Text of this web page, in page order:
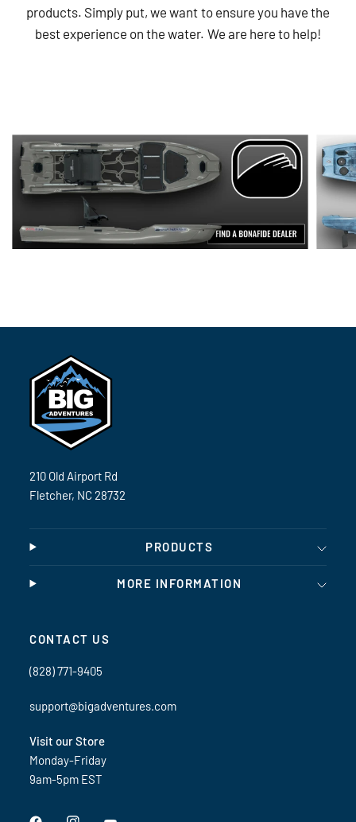
products. Simply put, we want to ensure you have the
best experience on the water. We are here to help!
210 Old Airport Rd
Fletcher, NC 28732
PRODUCTS
MORE INFORMATION
CONTACT US
(828) 771-9405
support@bigadventures.com
Visit our Store
Monday-Friday
9am-5pm EST